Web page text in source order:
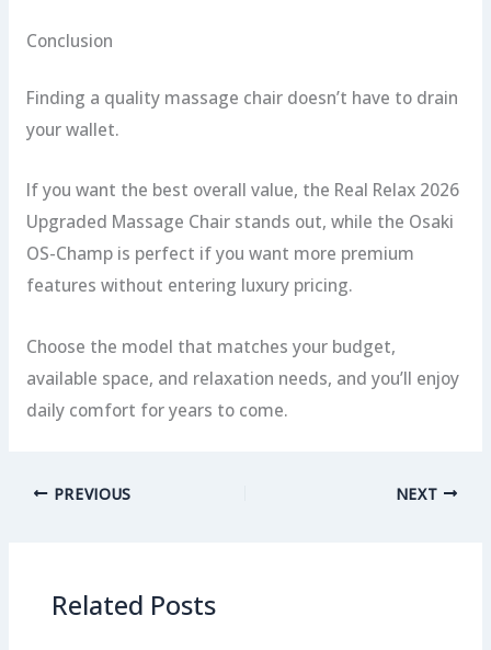
Conclusion
Finding a quality massage chair doesn’t have to drain
your wallet.
If you want the best overall value, the Real Relax 2026
Upgraded Massage Chair stands out, while the Osaki
OS-Champ is perfect if you want more premium
features without entering luxury pricing.
Choose the model that matches your budget,
available space, and relaxation needs, and you’ll enjoy
daily comfort for years to come.
PREVIOUS NEXT
Related Posts